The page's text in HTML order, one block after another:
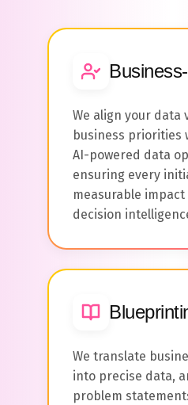
We align your data
business priorities
AI-powered data
ensuring every
measurable
decision
We translate
into precise data,
problem